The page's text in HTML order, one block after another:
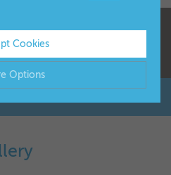
Cookies
Options
to choose which cookies are